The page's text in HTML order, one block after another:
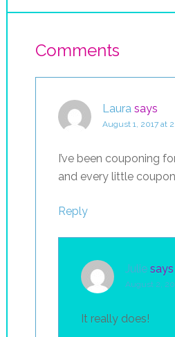
Comments
Laura says
August 1, 2017 at
I’ve been couponing
and every little
Reply
Julie says
August 2,
It really does!